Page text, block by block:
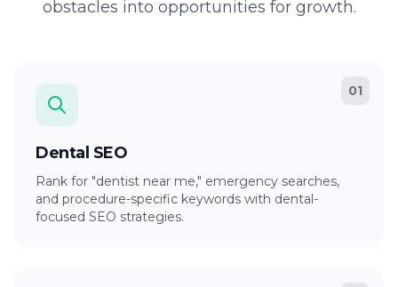
obstacles into opportunities for growth.
01
Dental SEO
Rank for "dentist near me," emergency searches,
and procedure-specific keywords with dental-
focused SEO strategies.